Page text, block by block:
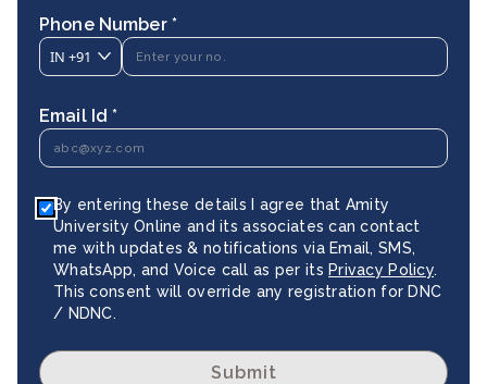
Phone Number *
IN +91
Email Id *
By entering these details I agree that Amity
University Online and its associates can contact
me with updates & notifications via Email, SMS,
WhatsApp, and Voice call as per its Privacy Policy.
This consent will override any registration for DNC
/ NDNC.
Submit